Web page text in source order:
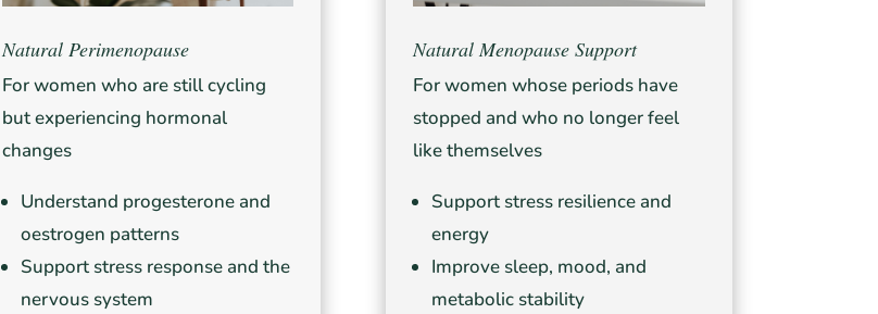
Natural Perimenopause
For women who are still cycling
but experiencing hormonal
changes
Understand progesterone and
oestrogen patterns
Support stress response and the
nervous system
Natural Menopause Support
For women whose periods have
stopped and who no longer feel
like themselves
Support stress resilience and
energy
Improve sleep, mood, and
metabolic stability